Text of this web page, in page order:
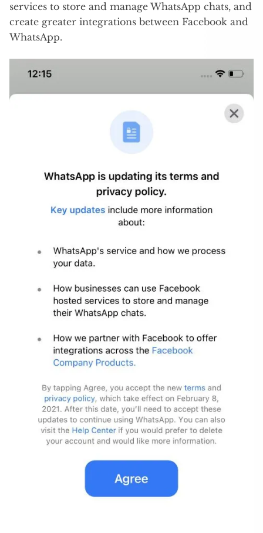
services to store and manage WhatsApp chats, and
create greater integrations between Facebook and
WhatsApp.